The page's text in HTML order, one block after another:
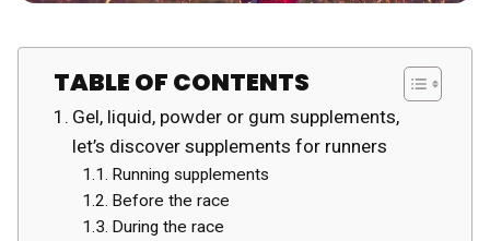
TABLE OF CONTENTS
Gel, liquid, powder or gum supplements,
let’s discover supplements for runners
Running supplements
Before the race
During the race